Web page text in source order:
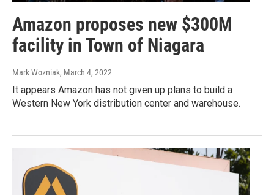
Amazon proposes new $300M
facility in Town of Niagara
Mark Wozniak, March 4, 2022
It appears Amazon has not given up plans to build a
Western New York distribution center and warehouse.